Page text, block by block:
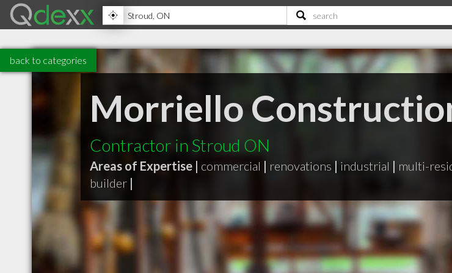
back to categories
Morriello
Contractor in Stroud ON
Areas of Expertise | commercial | renovations | industrial | multi-
builder |